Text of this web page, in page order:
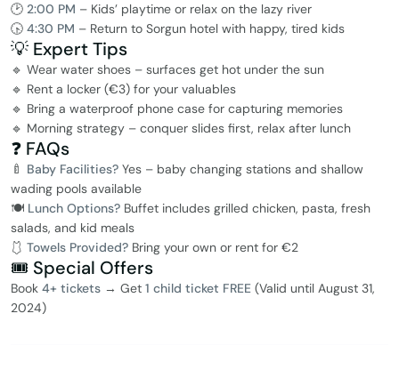
🕑 2:00 PM – Kids’ playtime or relax on the lazy river
🕟 4:30 PM – Return to Sorgun hotel with happy, tired kids
💡 Expert Tips
🔹 Wear water shoes – surfaces get hot under the sun
🔹 Rent a locker (€3) for your valuables
🔹 Bring a waterproof phone case for capturing memories
🔹 Morning strategy – conquer slides first, relax after lunch
❓ FAQs
🍼 Baby Facilities? Yes – baby changing stations and shallow
wading pools available
🍽️ Lunch Options? Buffet includes grilled chicken, pasta, fresh
salads, and kid meals
🩱 Towels Provided? Bring your own or rent for €2
🎟️ Special Offers
Book 4+ tickets → Get 1 child ticket FREE (Valid until August 31,
2024)